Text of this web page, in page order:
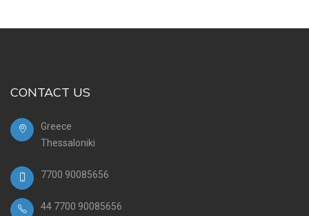
CONTACT US
Greece
Thessaloniki
7700 90085656
44 7700 90085656